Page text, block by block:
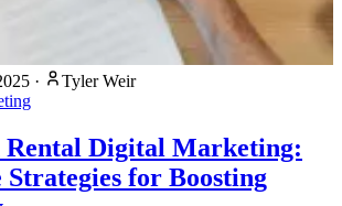
·
Tyler Weir
Rental Digital Marketing:
for Boosting